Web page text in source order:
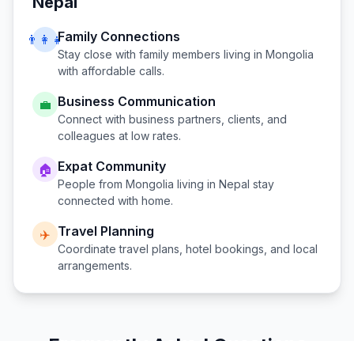
👨‍👩‍👧Family Connections
Stay close with family members living in Mongolia
with affordable calls.
💼 Business Communication
Connect with business partners, clients, and
colleagues at low rates.
🏠 Expat Community
People from Mongolia living in Nepal stay
connected with home.
✈️ Travel Planning
Coordinate travel plans, hotel bookings, and local
arrangements.